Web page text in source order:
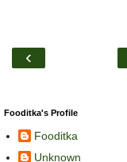
‹
Fooditka's Profile
Fooditka
Unknown